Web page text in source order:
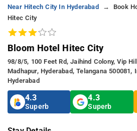
Near Hitech City In Hyderabad
Book
Hitec City
Bloom Hotel Hitec City
98/8/5, 100 Feet Rd, Jaihind Colony, Vip
Madhapur, Hyderabad, Telangana 500081,
Hyderabad
4.3
Superb
4.3
Superb